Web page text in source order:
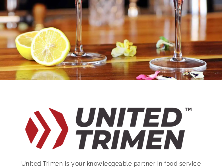
United Trimen is your knowledgeable partner in food service